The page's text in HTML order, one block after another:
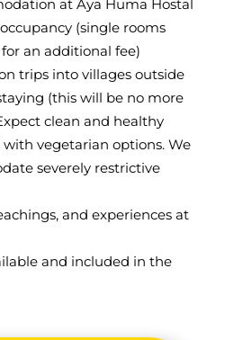
at Aya Huma Hostal
(single rooms
an additional fee)
trips into villages outside
(this will be no more
clean and healthy
vegetarian options. We
severely restrictive
and experiences at
and included in the